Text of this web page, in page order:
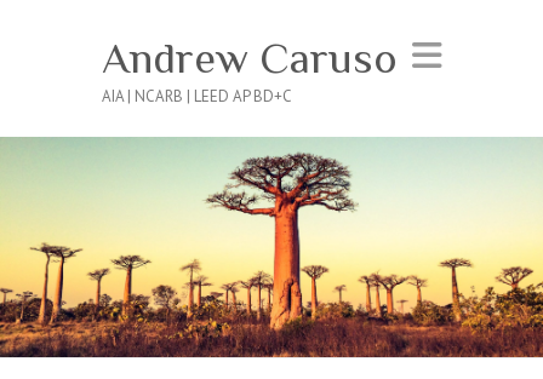
Andrew Caruso
AIA | NCARB | LEED AP BD+C